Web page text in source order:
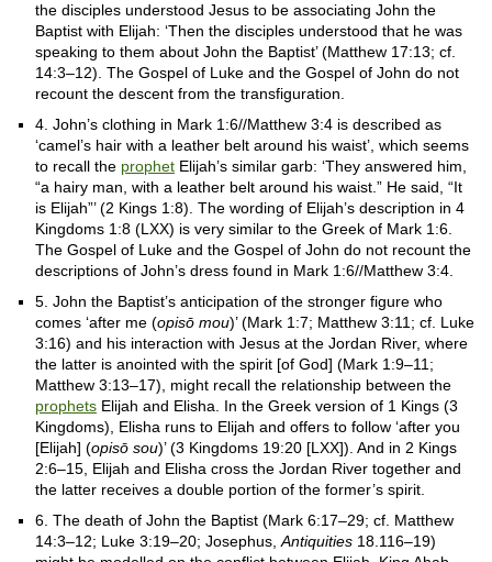
the disciples understood Jesus to be associating John the
Baptist with Elijah: ‘Then the disciples understood that he was
speaking to them about John the Baptist’ (Matthew 17:13; cf.
14:3–12). The Gospel of Luke and the Gospel of John do not
recount the descent from the transfiguration.
4. John’s clothing in Mark 1:6//Matthew 3:4 is described as
‘camel’s hair with a leather belt around his waist’, which seems
to recall the prophet Elijah’s similar garb: ‘They answered him,
“a hairy man, with a leather belt around his waist.” He said, “It
is Elijah”’ (2 Kings 1:8). The wording of Elijah’s description in 4
Kingdoms 1:8 (LXX) is very similar to the Greek of Mark 1:6.
The Gospel of Luke and the Gospel of John do not recount the
descriptions of John’s dress found in Mark 1:6//Matthew 3:4.
5. John the Baptist’s anticipation of the stronger figure who
comes ‘after me (opisō mou)’ (Mark 1:7; Matthew 3:11; cf. Luke
3:16) and his interaction with Jesus at the Jordan River, where
the latter is anointed with the spirit [of God] (Mark 1:9–11;
Matthew 3:13–17), might recall the relationship between the
prophets Elijah and Elisha. In the Greek version of 1 Kings (3
Kingdoms), Elisha runs to Elijah and offers to follow ‘after you
[Elijah] (opisō sou)’ (3 Kingdoms 19:20 [LXX]). And in 2 Kings
2:6–15, Elijah and Elisha cross the Jordan River together and
the latter receives a double portion of the former’s spirit.
6. The death of John the Baptist (Mark 6:17–29; cf. Matthew
14:3–12; Luke 3:19–20; Josephus, Antiquities 18.116–19)